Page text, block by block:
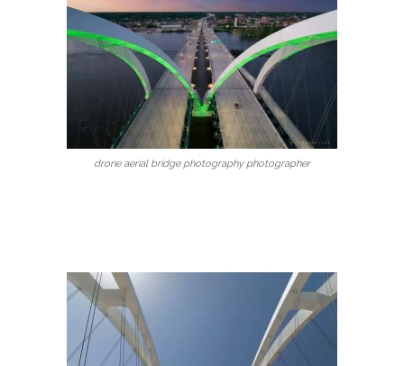
drone aerial bridge photography photographer